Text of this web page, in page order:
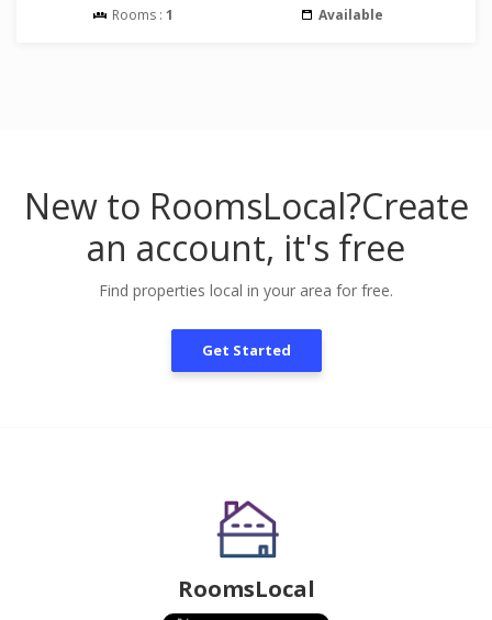
Rooms : 1 Available
New to RoomsLocal?Create
an account, it's free
Find properties local in your area for free.
Get Started
RoomsLocal